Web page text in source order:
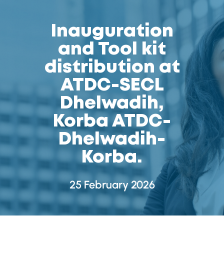
Inauguration
and Tool kit
distribution at
ATDC-SECL
Dhelwadih,
Korba ATDC-
Dhelwadih-
Korba.
25 February 2026